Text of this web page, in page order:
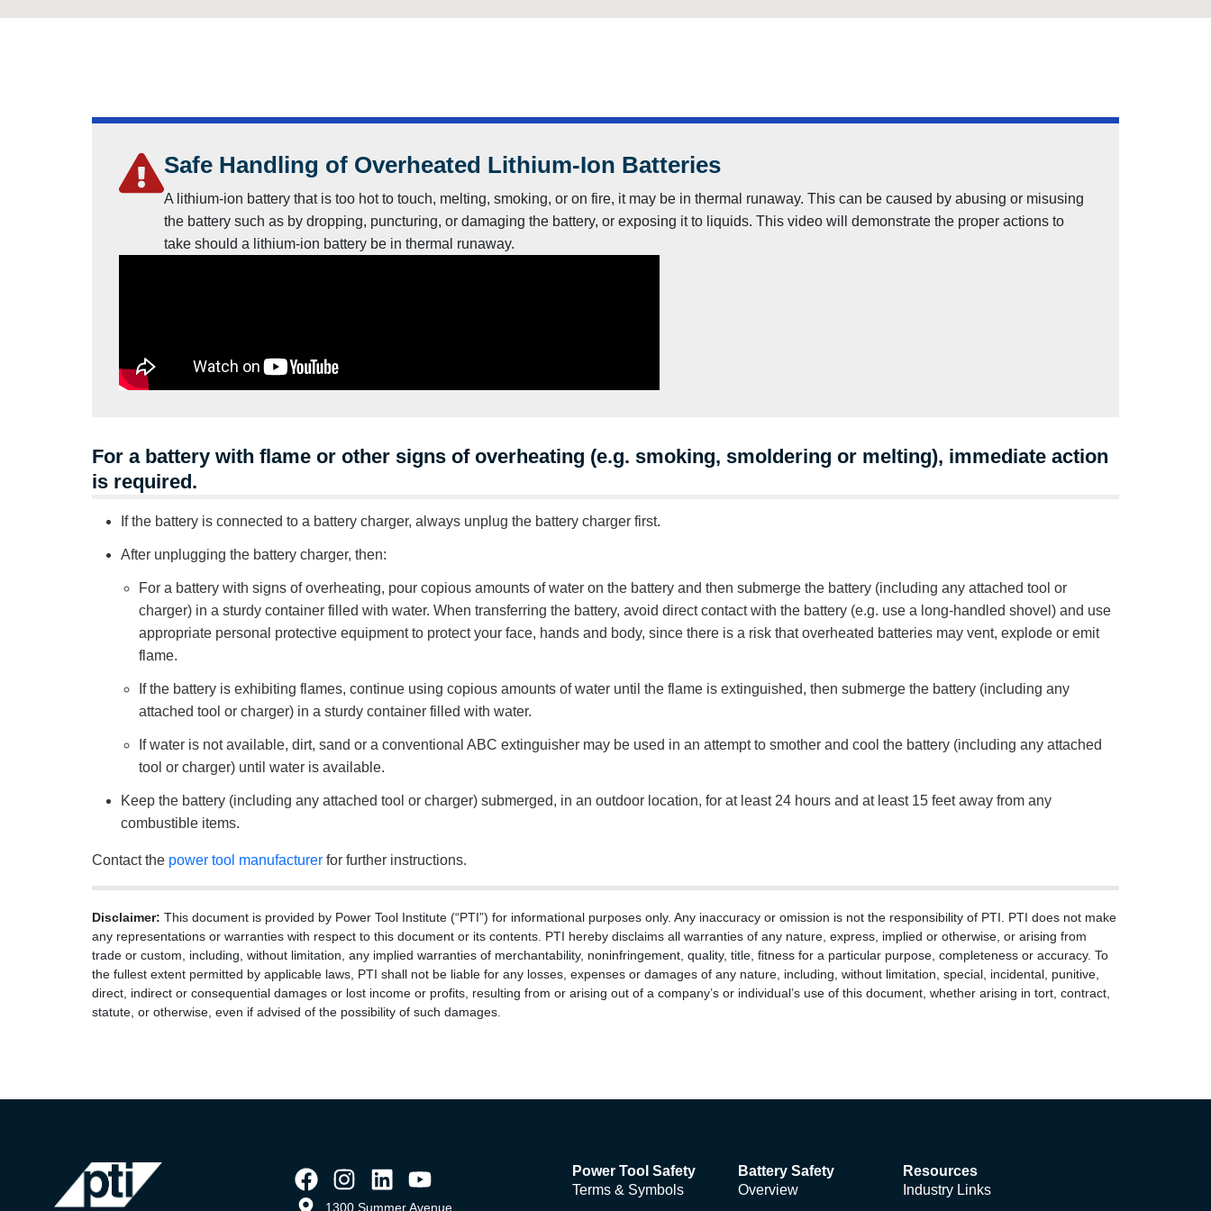
Safe Handling of Overheated Lithium-Ion Batteries
A lithium-ion battery that is too hot to touch, melting, smoking, or on fire, it may be in thermal runaway. This can be caused by abusing or misusing
the battery such as by dropping, puncturing, or damaging the battery, or exposing it to liquids. This video will demonstrate the proper actions to
take should a lithium-ion battery be in thermal runaway.
For a battery with flame or other signs of overheating (e.g. smoking, smoldering or melting), immediate action
is required.
If the battery is connected to a battery charger, always unplug the battery charger first.
After unplugging the battery charger, then:
For a battery with signs of overheating, pour copious amounts of water on the battery and then submerge the battery (including any attached tool or
charger) in a sturdy container filled with water. When transferring the battery, avoid direct contact with the battery (e.g. use a long-handled shovel) and use
appropriate personal protective equipment to protect your face, hands and body, since there is a risk that overheated batteries may vent, explode or emit
flame.
If the battery is exhibiting flames, continue using copious amounts of water until the flame is extinguished, then submerge the battery (including any
attached tool or charger) in a sturdy container filled with water.
If water is not available, dirt, sand or a conventional ABC extinguisher may be used in an attempt to smother and cool the battery (including any attached
tool or charger) until water is available.
Keep the battery (including any attached tool or charger) submerged, in an outdoor location, for at least 24 hours and at least 15 feet away from any
combustible items.
Contact the power tool manufacturer for further instructions.
Disclaimer: This document is provided by Power Tool Institute (“PTI”) for informational purposes only. Any inaccuracy or omission is not the responsibility of PTI. PTI does not make
any representations or warranties with respect to this document or its contents. PTI hereby disclaims all warranties of any nature, express, implied or otherwise, or arising from
trade or custom, including, without limitation, any implied warranties of merchantability, noninfringement, quality, title, fitness for a particular purpose, completeness or accuracy. To
the fullest extent permitted by applicable laws, PTI shall not be liable for any losses, expenses or damages of any nature, including, without limitation, special, incidental, punitive,
direct, indirect or consequential damages or lost income or profits, resulting from or arising out of a company’s or individual’s use of this document, whether arising in tort, contract,
statute, or otherwise, even if advised of the possibility of such damages.
1300 Summer Avenue
Power Tool Safety
Terms & Symbols
Battery Safety
Overview
Resources
Industry Links